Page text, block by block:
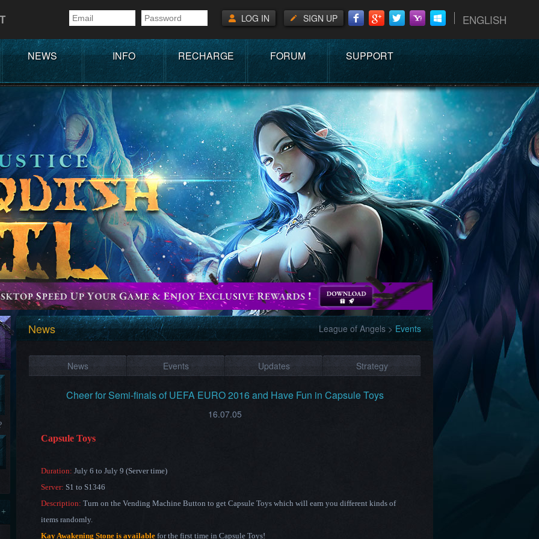
ENGLISH
SIGN UP
LOG IN
NEWS INFO RECHARGE FORUM SUPPORT
News League of Angels >Events
News Events Updates Strategy
Cheer for Semi-finals of UEFA EURO 2016 and Have Fun in Capsule Toys
16.07.05
Capsule Toys
Duration: July 6 to July 9 (Server time)
Server: S1 to S1346
Description: Turn on the Vending Machine Button to get Capsule Toys which will earn you different kinds of
items randomly.
Kay Awakening Stone is available for the first time in Capsule Toys!